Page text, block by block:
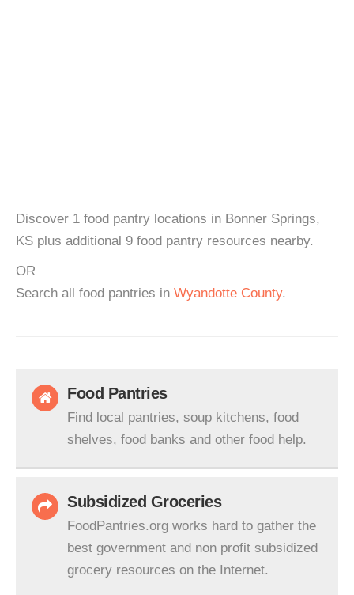
Discover 1 food pantry locations in Bonner Springs,
KS plus additional 9 food pantry resources nearby.
OR
Search all food pantries in Wyandotte County.
Food Pantries
Find local pantries, soup kitchens, food
shelves, food banks and other food help.
Subsidized Groceries
FoodPantries.org works hard to gather the
best government and non profit subsidized
grocery resources on the Internet.